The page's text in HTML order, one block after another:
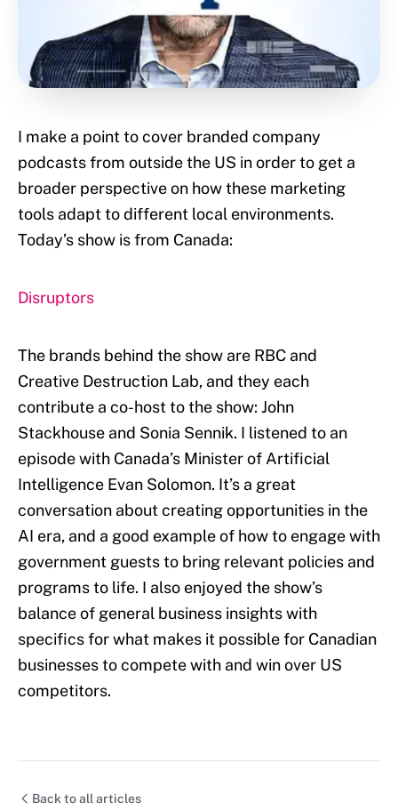
I make a point to cover branded company
podcasts from outside the US in order to get a
broader perspective on how these marketing
tools adapt to different local environments.
Today’s show is from Canada:
Disruptors
The brands behind the show are RBC and
Creative Destruction Lab, and they each
contribute a co-host to the show: John
Stackhouse and Sonia Sennik. I listened to an
episode with Canada’s Minister of Artificial
Intelligence Evan Solomon. It’s a great
conversation about creating opportunities in the
AI era, and a good example of how to engage with
government guests to bring relevant policies and
programs to life. I also enjoyed the show’s
balance of general business insights with
specifics for what makes it possible for Canadian
businesses to compete with and win over US
competitors.
Back to all articles